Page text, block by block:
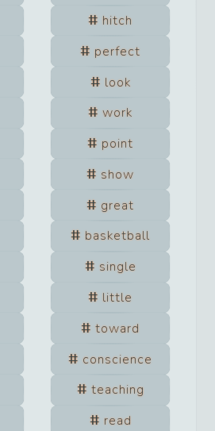
hitch
perfect
look
work
point
show
great
basketball
single
little
toward
conscience
teaching
read